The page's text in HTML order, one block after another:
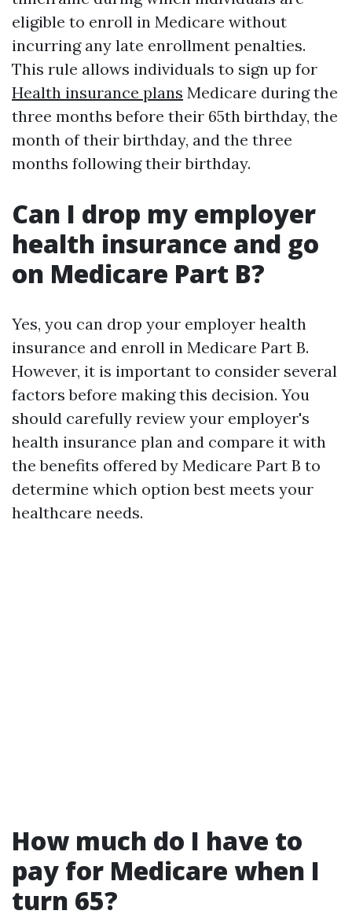
eligible to enroll in Medicare without
incurring any late enrollment penalties.
This rule allows individuals to sign up for
Health insurance plans Medicare during the
three months before their 65th birthday, the
month of their birthday, and the three
months following their birthday.
Can I drop my employer
health insurance and go
on Medicare Part B?
Yes, you can drop your employer health
insurance and enroll in Medicare Part B.
However, it is important to consider several
factors before making this decision. You
should carefully review your employer's
health insurance plan and compare it with
the benefits offered by Medicare Part B to
determine which option best meets your
healthcare needs.
How much do I have to
pay for Medicare when I
turn 65?